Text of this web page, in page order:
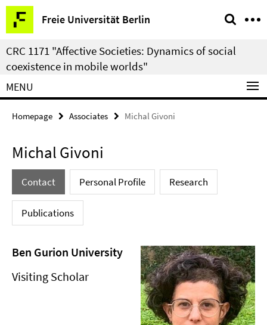
Springe
direkt
zu
Inhalt
Freie Universität Berlin
Service
Navigation
CRC 1171 "Affective Societies: Dynamics of social
coexistence in mobile worlds"
MENU
Homepage Associates Michal Givoni
Michal Givoni
Contact Personal Profile Research
Publications
Ben Gurion University
Visiting Scholar